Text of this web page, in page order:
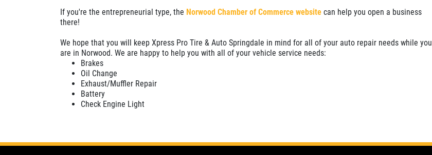
SELECT THIS STORE
Xpress Pro Tire & Auto Plainfield
3620 Clarks Creek Rd
Plainfield, IN 46168
OPEN TODAY: 7:30 AM - 6:00 PM
0.00 mi
SELECT THIS STORE
If you're the entrepreneurial type, the Norwood Chamber of Commerce website can help you open a business
there!
We hope that you will keep Xpress Pro Tire & Auto Springdale in mind for all of your auto repair needs while you
are in Norwood. We are happy to help you with all of your vehicle service needs:
Brakes
Oil Change
Exhaust/Muffler Repair
Battery
Check Engine Light